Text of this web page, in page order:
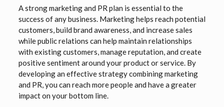
A strong marketing and PR plan is essential to the
success of any business. Marketing helps reach potential
customers, build brand awareness, and increase sales
while public relations can help maintain relationships
with existing customers, manage reputation, and create
positive sentiment around your product or service. By
developing an effective strategy combining marketing
and PR, you can reach more people and have a greater
impact on your bottom line.